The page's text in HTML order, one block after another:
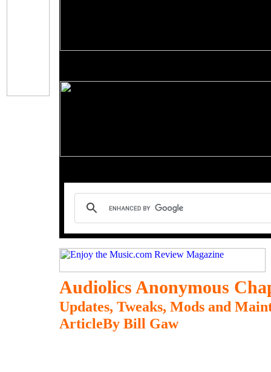
Audiolics Anonymous
Updates, Tweaks, Mods and
ArticleBy Bill Gaw